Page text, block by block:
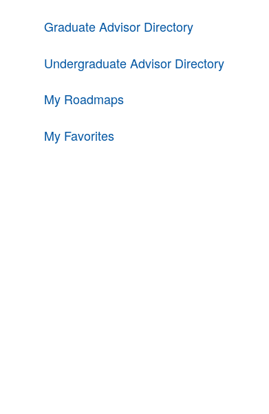
Graduate Advisor Directory
Undergraduate Advisor Directory
My Roadmaps
My Favorites